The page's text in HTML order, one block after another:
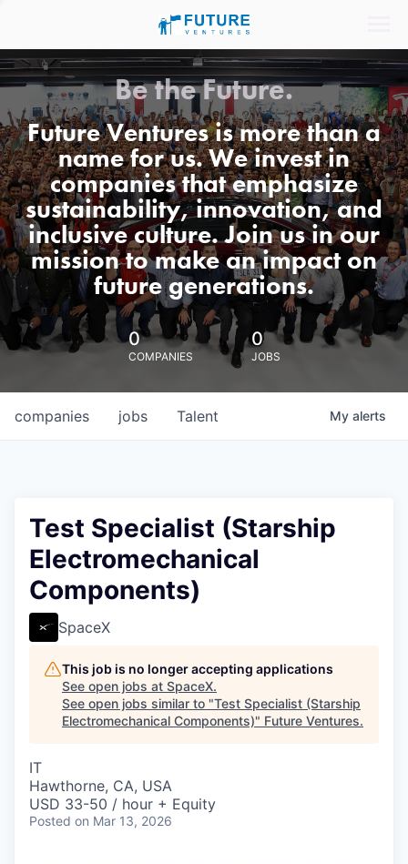
Be the Future.
Future Ventures is more than a
name for us. We invest in
companies that emphasize
sustainability, innovation, and
inclusive culture. Join us in our
mission to make an impact on
future generations.
0
COMPANIES
0
JOBS
jobs
companies Talent My alerts
Test Specialist (Starship
Electromechanical
Components)
SpaceX
This job is no longer accepting applications
See open jobs at SpaceX.
See open jobs similar to "Test Specialist (Starship
Electromechanical Components)" Future Ventures.
IT
Hawthorne, CA, USA
USD 33-50 / hour + Equity
Posted on Mar 13, 2026